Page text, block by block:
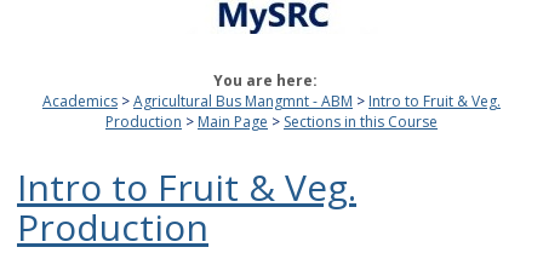
You are here:
Academics
Agricultural Bus Mangmnt - ABM
Intro to Fruit & Veg.
Production
Main Page Sections in this Course
Intro to Fruit & Veg.
Production